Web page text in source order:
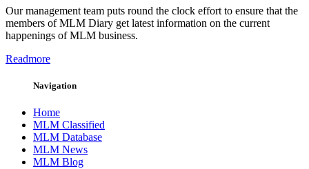
Our management team puts round the clock effort to ensure that the
members of MLM Diary get latest information on the current
happenings of MLM business.
Readmore
Navigation
Home
MLM Classified
MLM Database
MLM News
MLM Blog